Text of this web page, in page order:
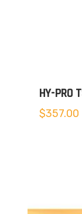
HY-PRO
$357.00